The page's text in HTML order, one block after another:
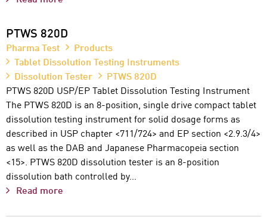
PTWS 820D
Pharma Test
Products
Tablet Dissolution Testing Instruments
Dissolution Tester
PTWS 820D
PTWS 820D USP/EP Tablet Dissolution Testing Instrument
The PTWS 820D is an 8-position, single drive compact tablet
dissolution testing instrument for solid dosage forms as
described in USP chapter <711/724> and EP section <2.9.3/4>
as well as the DAB and Japanese Pharmacopeia section
<15>. PTWS 820D dissolution tester is an 8-position
dissolution bath controlled by…
Read more